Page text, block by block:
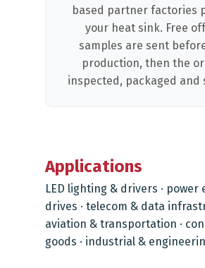
based partner factories
your heat sink. Free
samples are sent
production, then the
inspected, packaged and
Applications
LED lighting & drivers · power
drives · telecom & data
aviation & transportation ·
goods · industrial &